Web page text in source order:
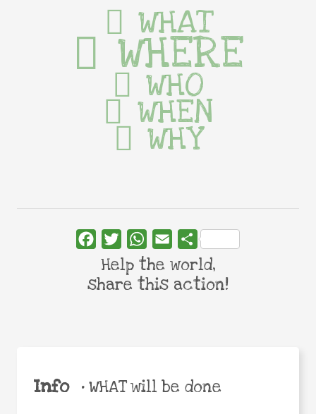
Info •WHAT will be done
WHAT
WHERE
WHO
WHEN
WHY
FacebookTwitterWhatsApp
Email Share
Help the world,
share this action!